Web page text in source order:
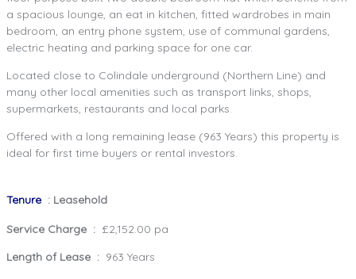
a spacious lounge, an eat in kitchen, fitted wardrobes in main
bedroom, an entry phone system, use of communal gardens,
electric heating and parking space for one car.
Located close to Colindale underground (Northern Line) and
many other local amenities such as transport links, shops,
supermarkets, restaurants and local parks.
Offered with a long remaining lease (963 Years) this property is
ideal for first time buyers or rental investors.
Tenure : Leasehold
Service Charge : £2,152.00 pa
Length of Lease : 963 Years